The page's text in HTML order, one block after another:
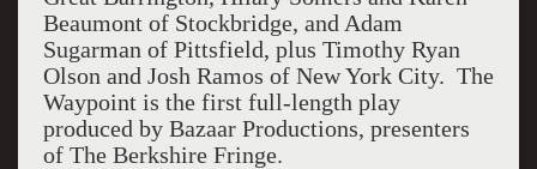
Beaumont of Stockbridge, and Adam
Sugarman of Pittsfield, plus Timothy Ryan
Olson and Josh Ramos of New York City. The
Waypoint is the first full-length play
produced by Bazaar Productions, presenters
of The Berkshire Fringe.